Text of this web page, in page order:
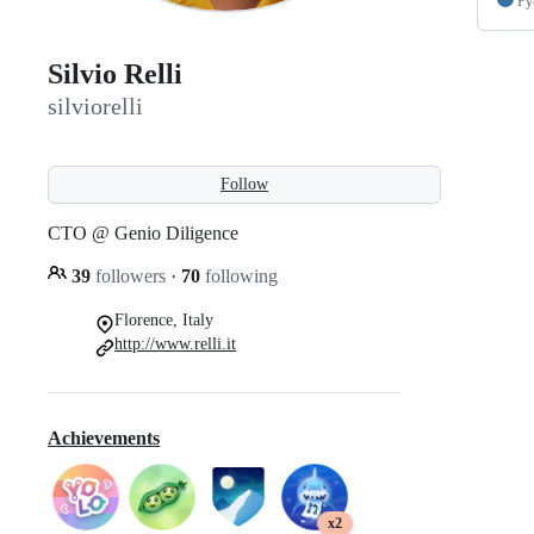
Silvio Relli
silviorelli
Follow
CTO @ Genio Diligence
39 followers · 70 following
Florence, Italy
http://www.relli.it
Achievements
x2